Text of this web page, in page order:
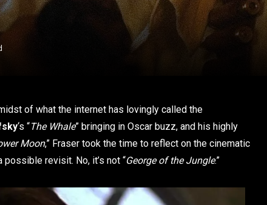
of what the internet has lovingly called the
‘s “The Whale” bringing in Oscar buzz, and his highly
Moon,” Fraser took the time to reflect on the cinematic
revisit. No, it’s not “George of the Jungle.”